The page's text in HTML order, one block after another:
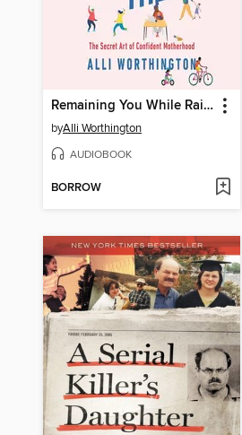
Remaining You While Raising Them
byAlli Worthington
AUDIOBOOK
BORROW